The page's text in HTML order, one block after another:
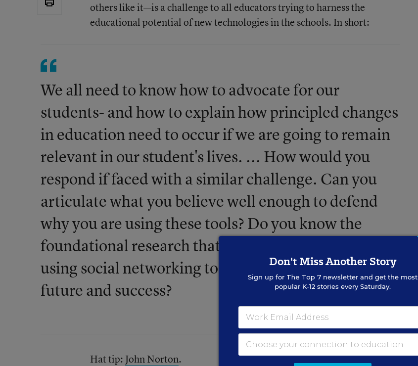
others like it—is a challenge to all educators trying to harness the
educational potential of new technologies in the schools. In short:
We all need to know how to advocate for our
students- and how to explain how principled changes
in education need to occur if we are going to remain
relevant in our student's lives. ... How would you
respond if faced with a similar challenge. Can you
articulate what you believe well enough to defend
why you are using these tools? Do you know the
foundational research that undergirds why students
using social networking tools is important to their
future and success?
Hat tip: John Norton.
Don't Miss Another Story
Sign up for The Top 7newsletter and get the most
popular K-12 stories every Saturday.